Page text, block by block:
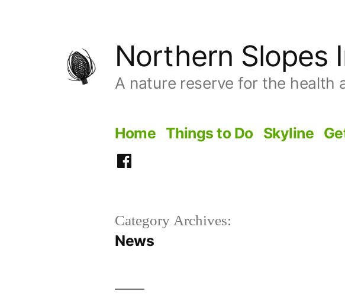
Northern Slopes
A nature reserve for the health
Home Things to Do Skyline
Facebook
Category Archives:
News